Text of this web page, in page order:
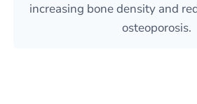
increasing bone density and
osteoporosis.